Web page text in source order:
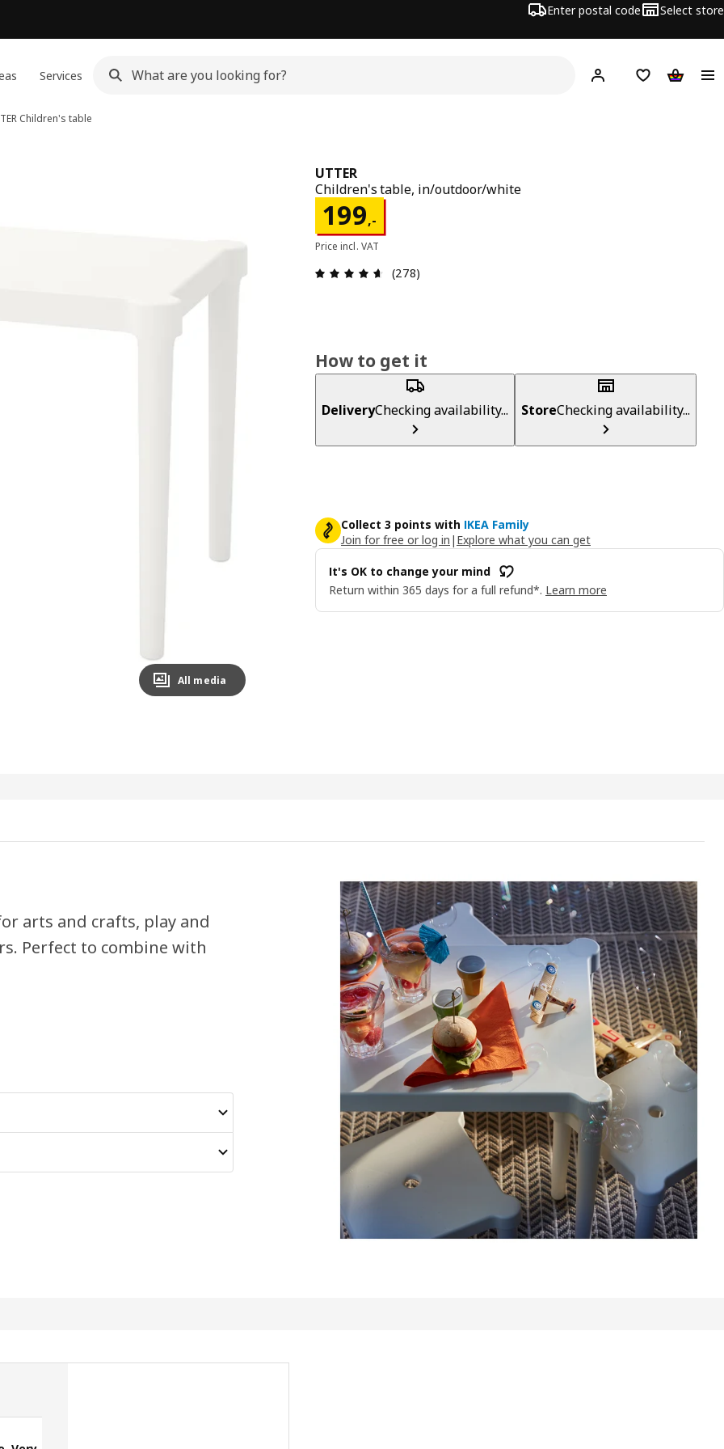
Enter postal code Select store
Services Hej! Log inShopping list
Children's table
All media
UTTER
Children's table, in/outdoor/white
199,-
Price 199,-
Price incl. VAT
Review: 4.6 out of 5 stars. Total reviews: 278
(278)
How to get it
DeliveryChecking availability... StoreChecking availability...
Collect 3 points with IKEA Family
Join for free or log in | Explore what you can get
It's OK to change your mind
Return within 365 days for a full refund*. Learn more
arts and crafts, play and
Perfect to combine with